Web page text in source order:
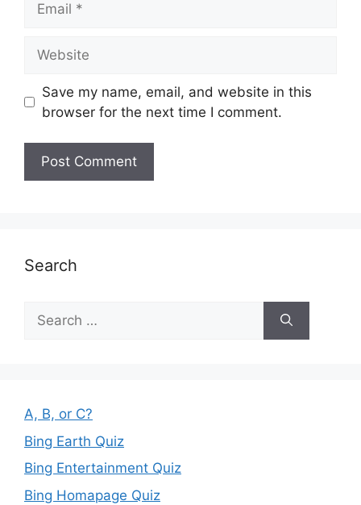
Save my name, email, and website in this
browser for the next time I comment.
Search
Search
for:
A, B, or C?
Bing Earth Quiz
Bing Entertainment Quiz
Bing Homapage Quiz